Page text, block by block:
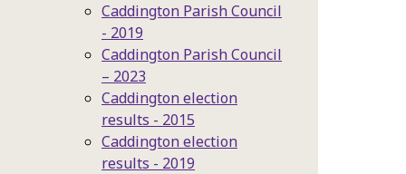
Caddington Parish Council
- 2019
Caddington Parish Council
– 2023
Caddington election
results - 2015
Caddington election
results - 2019